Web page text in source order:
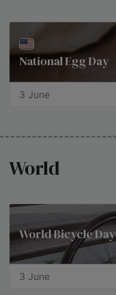
National Egg Day
3 June
World
World Bicycle Day
3 June